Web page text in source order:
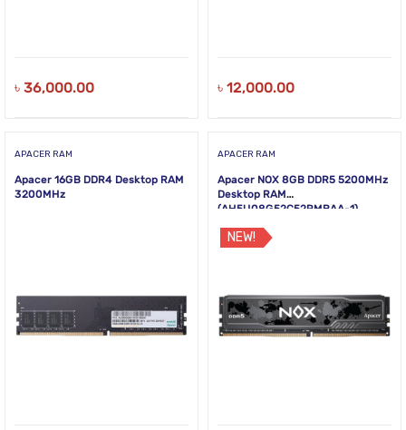
৳ 36,000.00 ৳ 12,000.00
APACER RAM
Apacer 16GB DDR4 Desktop RAM
3200MHz
APACER RAM
Apacer NOX 8GB DDR5 5200MHz
Desktop RAM
(AH5U08G52C52RMBAA-1)
NEW!